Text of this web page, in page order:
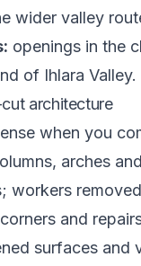
wider valley
openings in the
of Ihlara Valley.
architecture
when you
arches
workers
and
surfaces and